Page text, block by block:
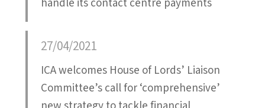
handle its contact centre payments
27/04/2021
ICA welcomes House of Lords’ Liaison
Committee’s call for ‘comprehensive’